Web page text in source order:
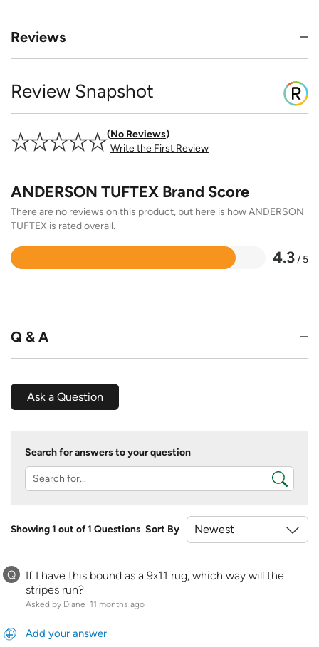
Reviews
Review Snapshot
No Reviews
Write the First Review
ANDERSON TUFTEX Brand Score
There are no reviews on this product, but here is how ANDERSON
TUFTEX is rated overall.
4.3/ 5
Rated
Q & A
Ask a Question
Search for answers to your question
Showing 1 out of 1 Questions Sort By
Q
If I have this bound as a 9x11 rug, which way will the
stripes run?
Asked by Diane 11 months ago
Add your answer